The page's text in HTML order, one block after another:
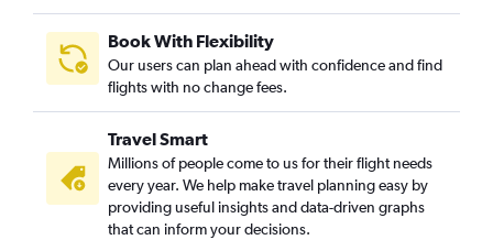
Book With Flexibility
Our users can plan ahead with confidence and find
flights with no change fees.
Travel Smart
Millions of people come to us for their flight needs
every year. We help make travel planning easy by
providing useful insights and data-driven graphs
that can inform your decisions.